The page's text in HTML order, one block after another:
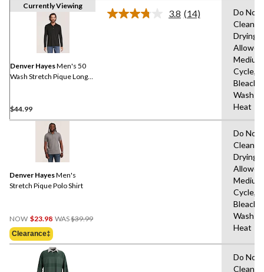
Currently Viewing
Denver HayesMen's 50
Wash Stretch Pique Long
$44.99
3.8 Read
(14)
Do Not
Drying
Wash
Heat
Denver HayesMen's
Stretch Pique Polo Shirt
NOW $23.98 WAS$39.99
Clearance‡
Do Not
Drying
Wash
Heat
Do Not